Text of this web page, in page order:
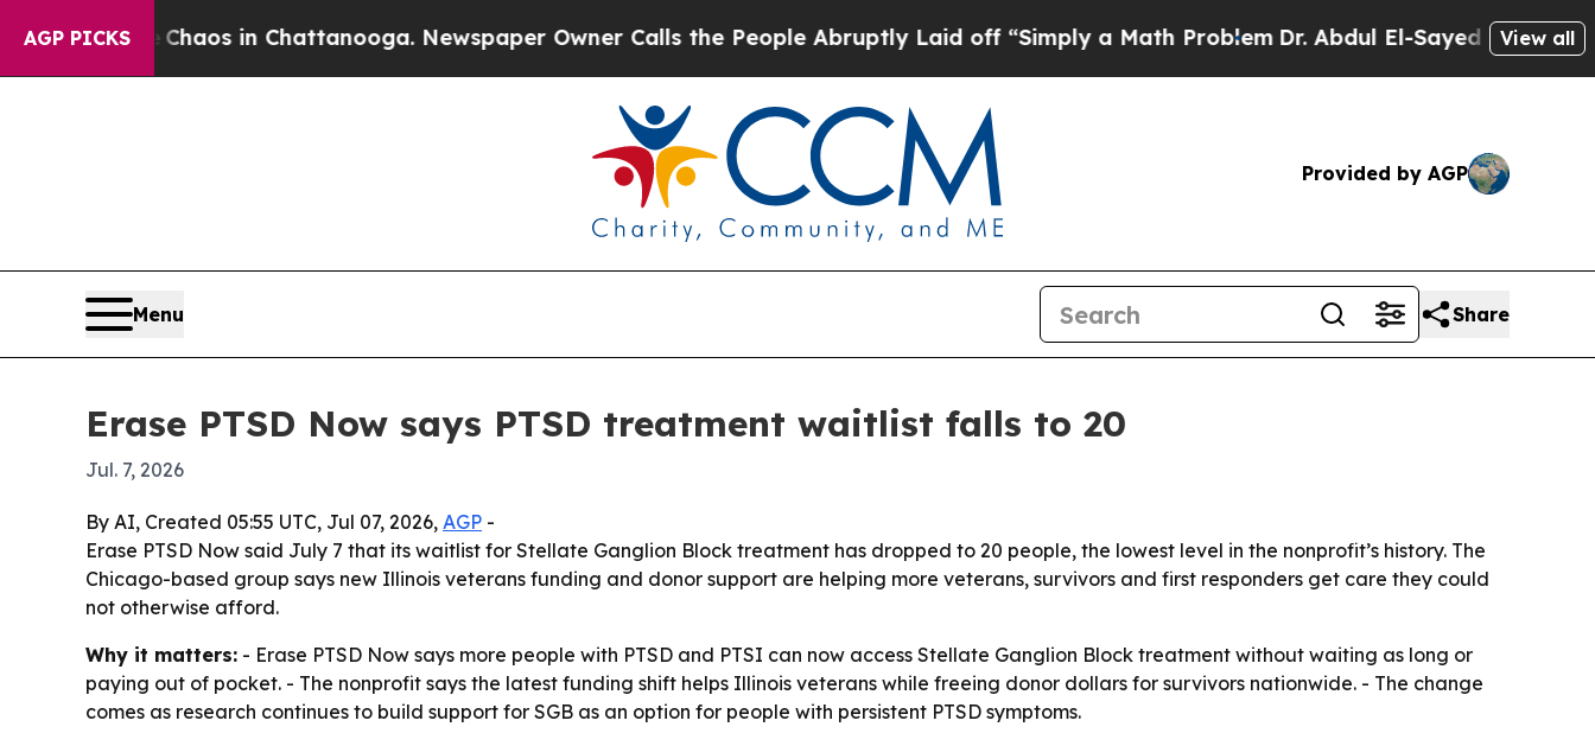
AGP PICKSChaos in Chattanooga. Newspaper Owner Calls the People Abruptly Laid off “Simply a Math ProblemDr. Abdul El-Sayed on HistoricView all
Provided by AGP
Menu Share
Erase PTSD Now says PTSD treatment waitlist falls to 20
Jul. 7, 2026
By AI, Created 05:55 UTC, Jul 07, 2026, AGP -
Erase PTSD Now said July 7 that its waitlist for Stellate Ganglion Block treatment has dropped to 20 people, the lowest level in the nonprofit’s history. The
Chicago-based group says new Illinois veterans funding and donor support are helping more veterans, survivors and first responders get care they could
not otherwise afford.
Why it matters: - Erase PTSD Now says more people with PTSD and PTSI can now access Stellate Ganglion Block treatment without waiting as long or
paying out of pocket. - The nonprofit says the latest funding shift helps Illinois veterans while freeing donor dollars for survivors nationwide. - The change
comes as research continues to build support for SGB as an option for people with persistent PTSD symptoms.